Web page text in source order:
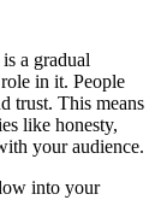
a gradual
in it. People
trust. This means
like honesty,
your audience.
into your